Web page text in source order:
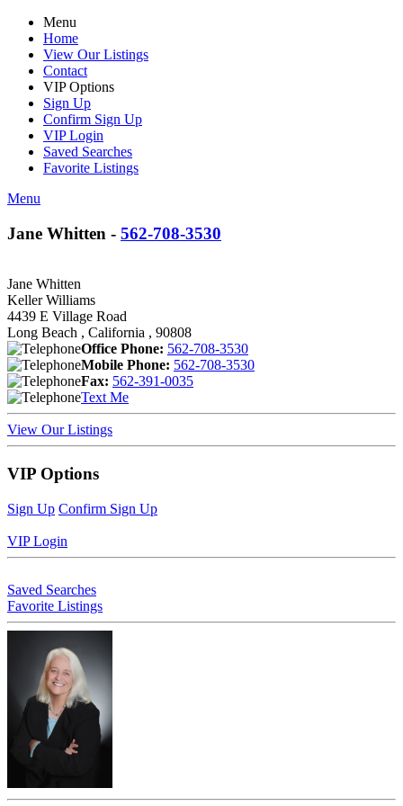
Menu
Home
View Our Listings
Contact
VIP Options
Sign Up
Confirm Sign Up
VIP Login
Saved Searches
Favorite Listings
Menu
Jane Whitten - 562-708-3530
Jane Whitten
Keller Williams
4439 E Village Road
Long Beach , California , 90808
Office Phone: 562-708-3530
Mobile Phone: 562-708-3530
Fax: 562-391-0035
Text Me
View Our Listings
VIP Options
Sign Up Confirm Sign Up
VIP Login
Saved Searches
Favorite Listings